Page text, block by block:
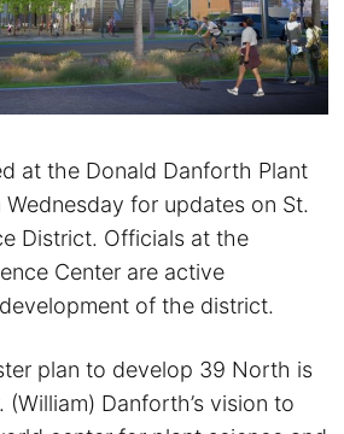
at the Donald Danforth Plant
for updates on St.
District. Officials at the
Center are active
of the district.
plan to develop 39 North is
(William) Danforth’s vision to